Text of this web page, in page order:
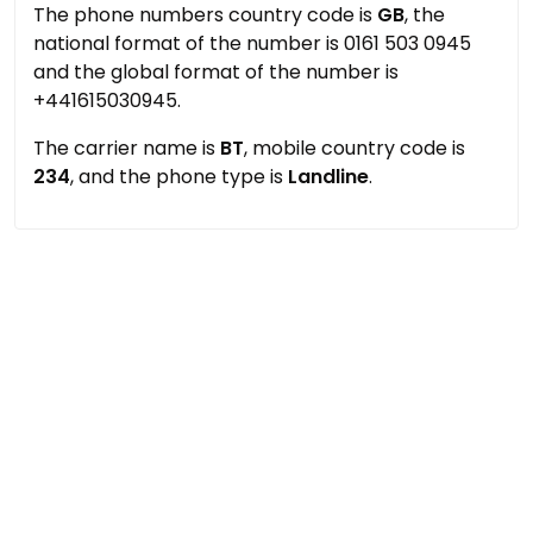
The phone numbers country code is GB, the
national format of the number is 0161 503 0945
and the global format of the number is
+441615030945.
The carrier name is BT, mobile country code is
234, and the phone type is Landline.